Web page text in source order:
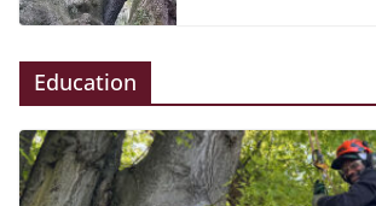
Education